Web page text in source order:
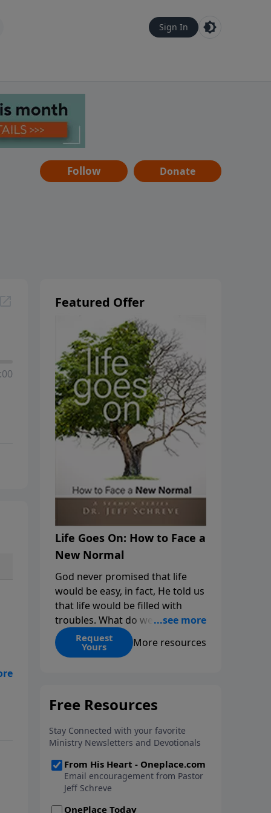
Sign In
Follow Donate
Featured Offer
Life Goes On: How to Face a
New Normal
God never promised that life
would be easy, in fact, He told us
that life would be filled with
troubles. What do we do when
those troubles come and turn
our lives upside down? In this
His arms open wide in the
can step out in faith into a new
normal.
Request
Yours More resources